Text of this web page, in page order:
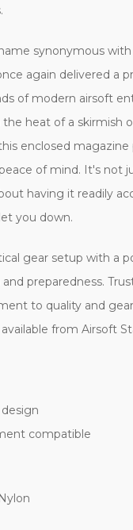
synonymous
again delivered a
of modern airsoft
heat of a skirmish
enclosed
of mind. It's not
having it readily
you down.
gear setup with a
preparedness.
to quality and
from Airsoft
compatible